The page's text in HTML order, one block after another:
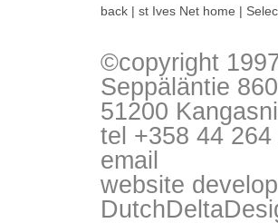
back| st Ives Net home |
©copyright
Seppäläntie 860
51200
tel +358 44 264
email
website